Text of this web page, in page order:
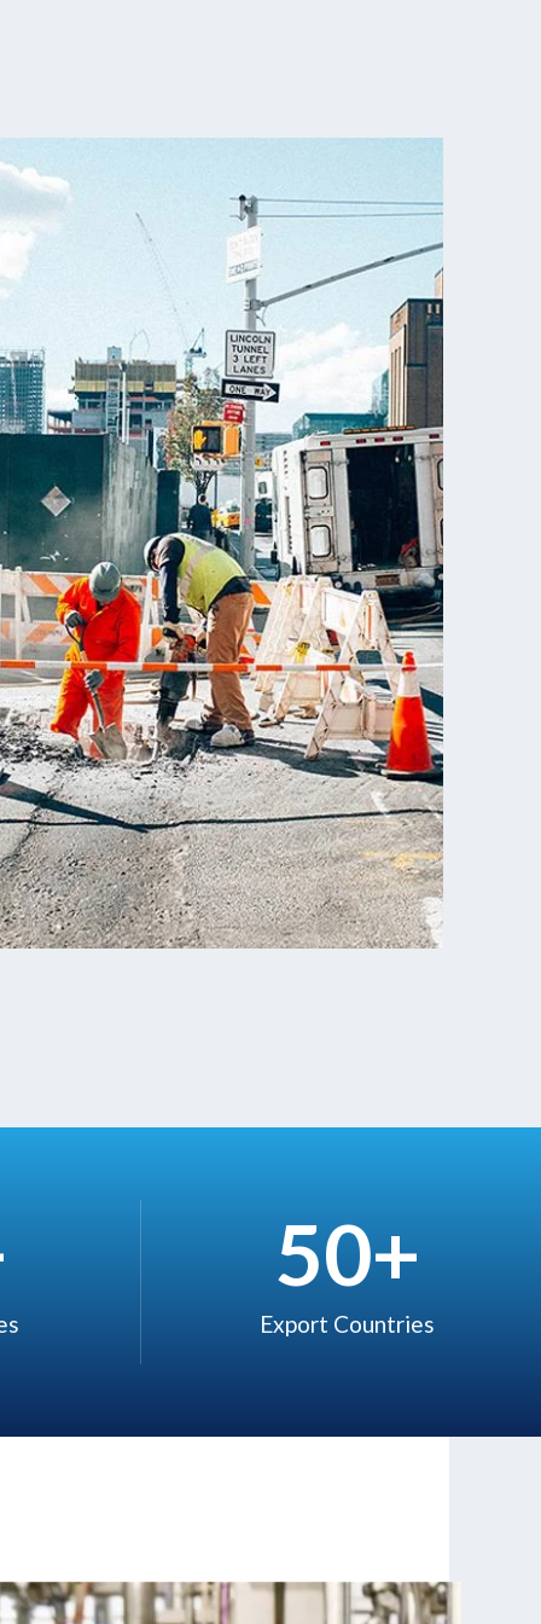
50+
Export Countries